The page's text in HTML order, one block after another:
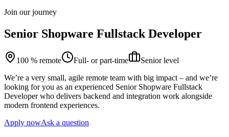
Join our journey
Senior Shopware Fullstack Developer
100 % remote Full- or part-time
Senior level
We’re a very small, agile remote team with big impact – and we’re
looking for you as an experienced Senior Shopware Fullstack
Developer who delivers backend and integration work alongside
modern frontend experiences.
Apply nowAsk a question